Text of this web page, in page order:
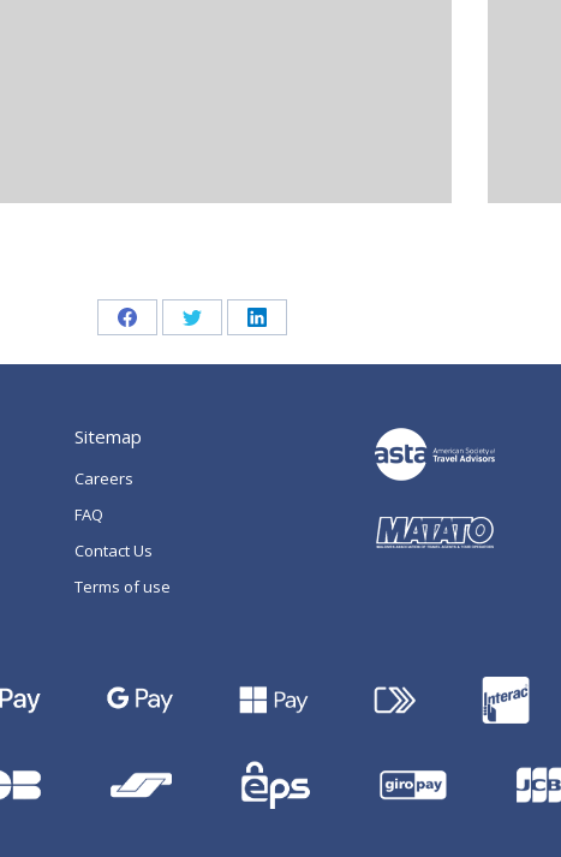
Share
on
Share
on
Share
on
Sitemap
Careers
FAQ
Contact Us
Terms of use